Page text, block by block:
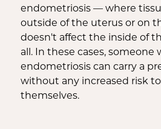
endometriosis — where
outside of the uterus or on
doesn't affect the inside of
all. In these cases, someone
endometriosis can carry a
without any increased risk
themselves.